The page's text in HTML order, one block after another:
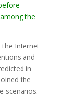
the
the Internet
and
in
the
scenarios.